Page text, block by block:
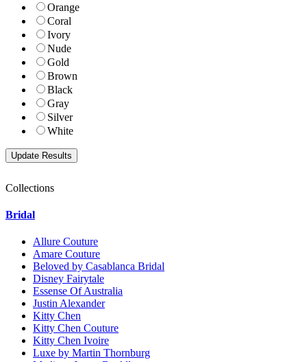
Orange
Coral
Ivory
Nude
Gold
Brown
Black
Gray
Silver
White
Collections
Bridal
Allure Couture
Amare Couture
Beloved by Casablanca Bridal
Disney Fairytale
Essense Of Australia
Justin Alexander
Kitty Chen
Kitty Chen Couture
Kitty Chen Ivoire
Luxe by Martin Thornburg